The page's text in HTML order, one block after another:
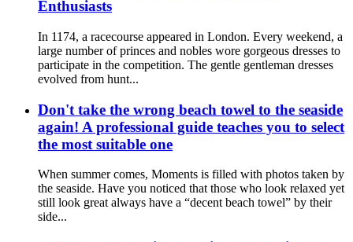
Enthusiasts
In 1174, a racecourse appeared in London. Every weekend, a
large number of princes and nobles wore gorgeous dresses to
participate in the competition. The gentle gentleman dresses
evolved from hunt...
Don't take the wrong beach towel to the seaside
again! A professional guide teaches you to select
the most suitable one
When summer comes, Moments is filled with photos taken by
the seaside. Have you noticed that those who look relaxed yet
still look great always have a “decent beach towel” by their
side...